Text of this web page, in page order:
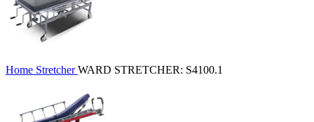
Home StretcherWARD STRETCHER: S4100.1